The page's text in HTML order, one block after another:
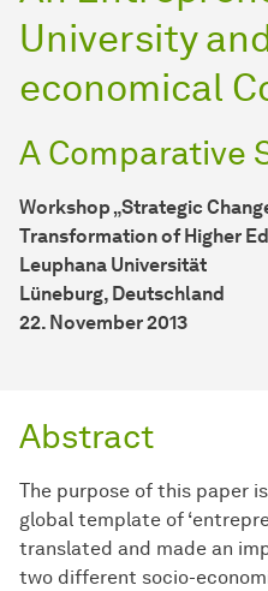
University
economical
A Comparative
Workshop „Strategic
Transformation of Higher
Leuphana Universität
Lüneburg, Deutschland
22. November 2013
Abstract
The purpose of this paper
global template of
translated and made an
two different socio-